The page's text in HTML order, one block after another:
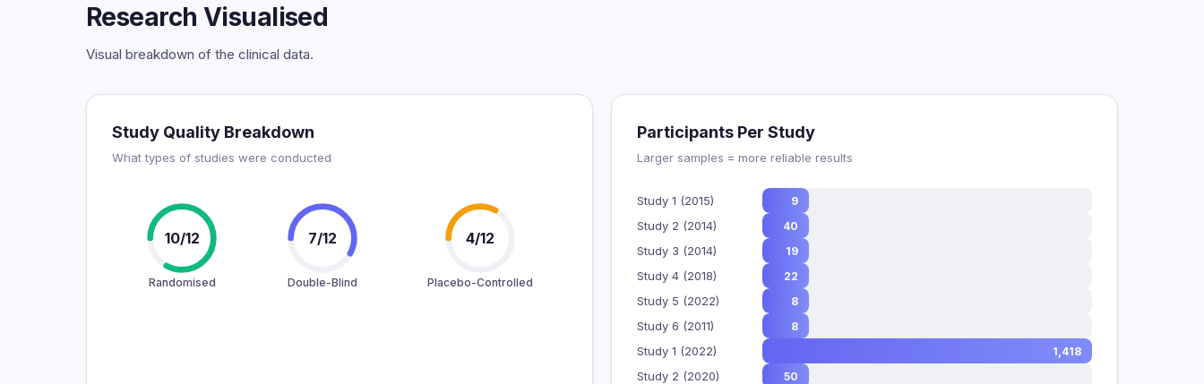
Research Visualised
Visual breakdown of the clinical data.
Study Quality Breakdown
What types of studies were conducted
10/12
Randomised
7/12
Double-Blind
4/12
Placebo-Controlled
Participants Per Study
Larger samples = more reliable results
Study 1 (2015) 9
Study 2 (2014) 40
Study 3 (2014) 19
Study 4 (2018) 22
Study 5 (2022) 8
Study 6 (2011) 8
Study 1 (2022) 1,418
Study 2 (2020) 50